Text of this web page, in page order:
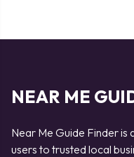
NEAR ME
Near Me Guide Finder
users to trusted local